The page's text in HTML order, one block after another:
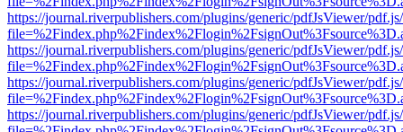
https://journal.riverpublishers.com/plugins/generic/pdfJsViewer/
https://journal.riverpublishers.com/plugins/generic/pdfJsViewer/
https://journal.riverpublishers.com/plugins/generic/pdfJsViewer/
https://journal.riverpublishers.com/plugins/generic/pdfJsViewer/